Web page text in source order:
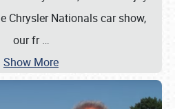
Chrysler Nationals car show,
our fr…
Show More